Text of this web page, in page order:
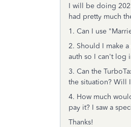
I will be doing
had pretty much
1. Can I use
2. Should I make
auth so I can't log
3. Can the
the situation? Will
4. How much
pay it? I saw a
Thanks!